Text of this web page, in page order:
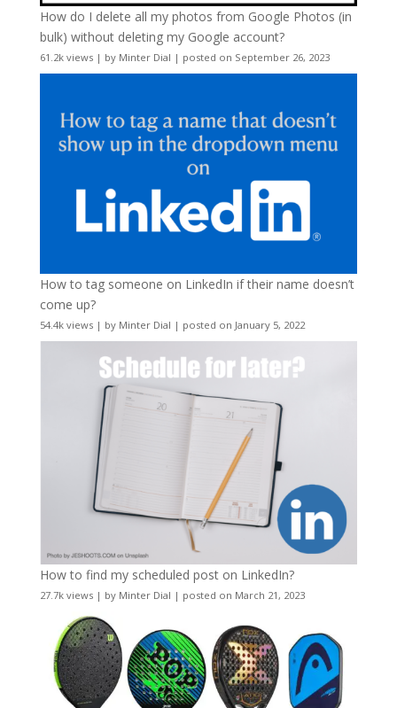
How do I delete all my photos from Google Photos (in
bulk) without deleting my Google account?
61.2k views| by Minter Dial | posted on September 26, 2023
How to tag someone on LinkedIn if their name doesn’t
come up?
54.4k views| by Minter Dial | posted on January 5, 2022
How to find my scheduled post on LinkedIn?
27.7k views| by Minter Dial | posted on March 21, 2023